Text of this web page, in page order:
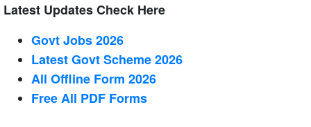
Latest Updates Check Here
Govt Jobs 2026
Latest Govt Scheme 2026
All Offline Form 2026
Free All PDF Forms